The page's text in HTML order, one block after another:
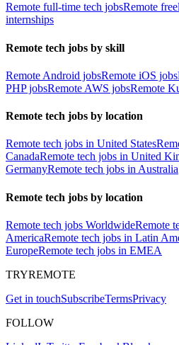
Remote full-time tech jobsRemote
internships
Remote tech jobs by skill
Remote Android jobsRemote iOS jobs
PHP jobsRemote AWS jobsRemote
Remote tech jobs by location
Remote tech jobs in United States
CanadaRemote tech jobs in United
GermanyRemote tech jobs in Australia
Remote tech jobs by location
Remote tech jobs WorldwideRemote
AmericaRemote tech jobs in Latin
EuropeRemote tech jobs in EMEA
TRYREMOTE
Get in touchSubscribeTermsPrivacy
FOLLOW